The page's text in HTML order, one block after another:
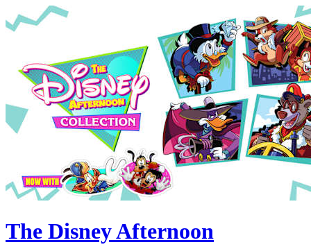
The Disney Afternoon